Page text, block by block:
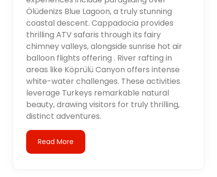
Ölüdenizs Blue Lagoon, a truly stunning
coastal descent. Cappadocia provides
thrilling ATV safaris through its fairy
chimney valleys, alongside sunrise hot air
balloon flights offering . River rafting in
areas like Köprülü Canyon offers intense
white-water challenges. These activities
leverage Turkeys remarkable natural
beauty, drawing visitors for truly thrilling,
distinct adventures.
Read More